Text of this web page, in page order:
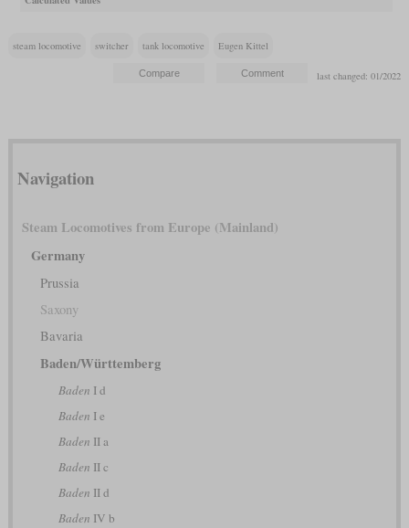
steam locomotive switcher tank locomotive Eugen Kittel
last changed: 01/2022
Navigation
Steam Locomotives from Europe (Mainland)
Germany
Prussia
Saxony
Bavaria
Baden/Württemberg
Baden I d
Baden I e
Baden II a
Baden II c
Baden II d
Baden IV b